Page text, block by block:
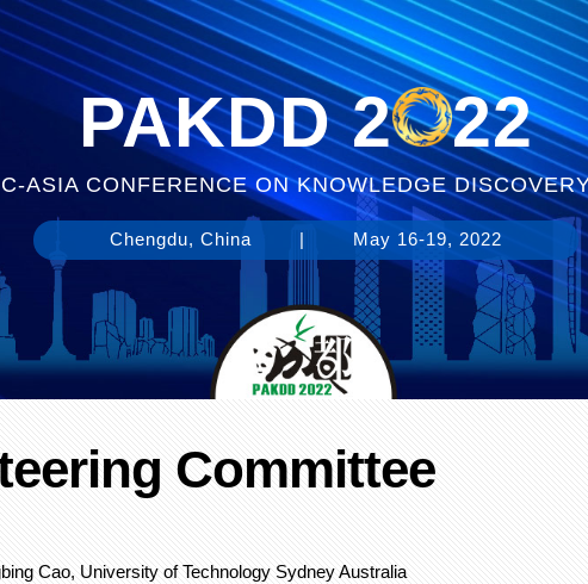
PAKDD 2 22
ASIA CONFERENCE ON KNOWLEDGE
Chengdu, China | May 16-19, 2022
Committee
Cao, University of Technology Sydney Australia